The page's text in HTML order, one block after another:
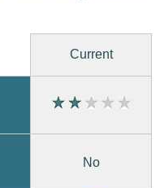
Current
No